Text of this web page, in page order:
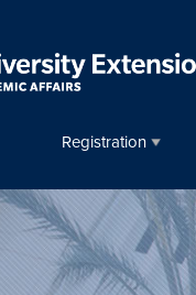
Registration